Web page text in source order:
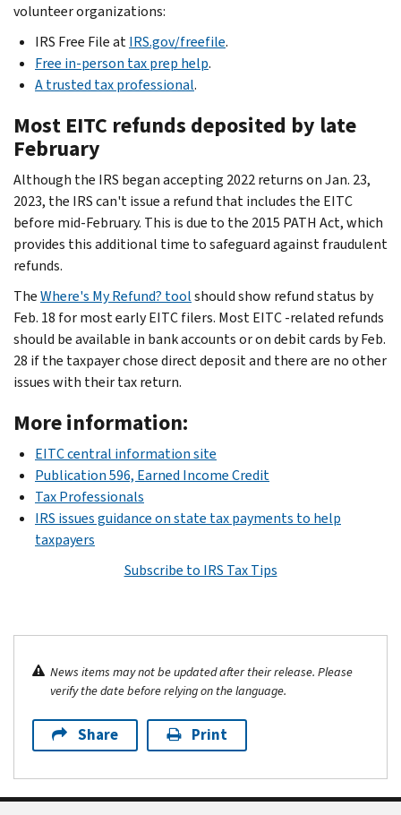
volunteer organizations:
IRS Free File atIRS.gov/freefile.
Free in-person tax prep help.
A trusted tax professional.
Most EITC refunds deposited by late
February
Although the IRS began accepting 2022 returns on Jan. 23,
2023, the IRS can't issue a refund that includes the EITC
before mid-February. This is due to the 2015 PATH Act, which
provides this additional time to safeguard against fraudulent
refunds.
TheWhere's My Refund? toolshould show refund status by
Feb. 18 for most early EITC filers. Most EITC -related refunds
should be available in bank accounts or on debit cards by Feb.
28 if the taxpayer chose direct depositand there are no other
issues with their tax return.
More information:
EITC central information site
Publication 596, Earned Income Credit
Tax Professionals
IRS issues guidance on state tax payments to help
taxpayers
Subscribe to IRS Tax Tips
News items may not be updated after their release. Please
verify the date before relying on the language.
Share Print